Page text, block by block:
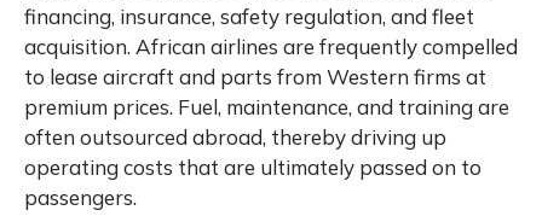
financing, insurance, safety regulation, and fleet
acquisition. African airlines are frequently compelled
to lease aircraft and parts from Western firms at
premium prices. Fuel, maintenance, and training are
often outsourced abroad, thereby driving up
operating costs that are ultimately passed on to
passengers.